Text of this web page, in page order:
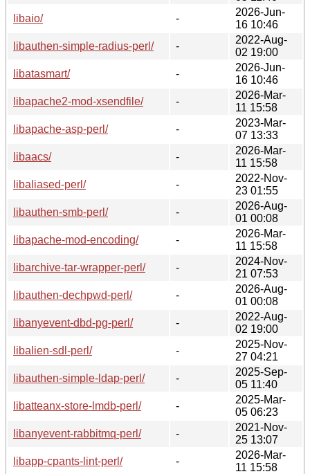
libaio/
-
2026-Jun-
16 10:46
libauthen-simple-radius-perl/
-
2022-Aug-
02 19:00
libatasmart/
-
2026-Jun-
16 10:46
libapache2-mod-xsendfile/
-
2026-Mar-
11 15:58
libapache-asp-perl/
-
2023-Mar-
07 13:33
libaacs/
-
2026-Mar-
11 15:58
libaliased-perl/
-
2022-Nov-
23 01:55
libauthen-smb-perl/
-
2026-Aug-
01 00:08
libapache-mod-encoding/
-
2026-Mar-
11 15:58
libarchive-tar-wrapper-perl/
-
2024-Nov-
21 07:53
libauthen-dechpwd-perl/
-
2026-Aug-
01 00:08
libanyevent-dbd-pg-perl/
-
2022-Aug-
02 19:00
libalien-sdl-perl/
-
2025-Nov-
27 04:21
libauthen-simple-ldap-perl/
-
2025-Sep-
05 11:40
libatteanx-store-lmdb-perl/
-
2025-Mar-
05 06:23
libanyevent-rabbitmq-perl/
-
2021-Nov-
25 13:07
libapp-cpants-lint-perl/
-
2026-Mar-
11 15:58